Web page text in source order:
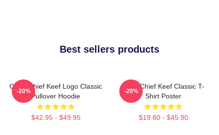
Best sellers products
Gang Chief Keef Logo Classic
Pullover Hoodie
$42.95 - $49.95
-20%
Sosa Chief Keef Classic T-
Shirt Poster
$19.80 - $45.90
-20%